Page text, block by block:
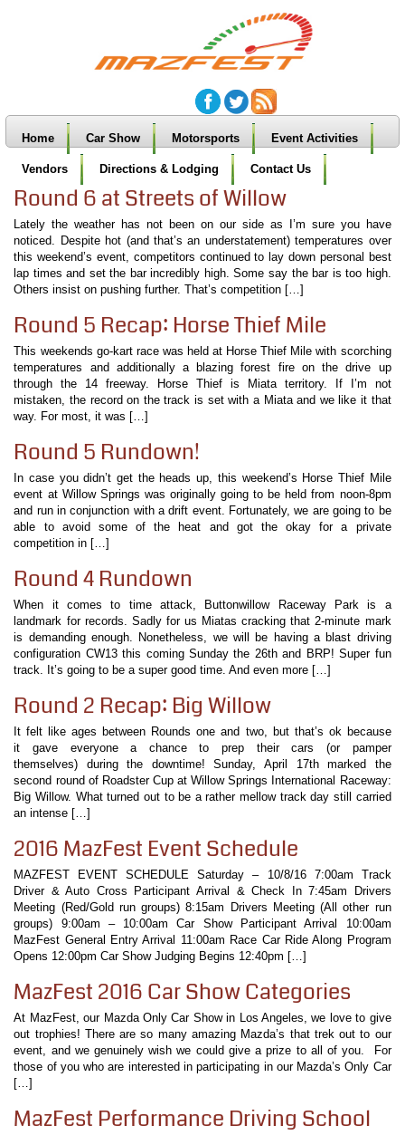
Home Car Show Motorsports Event Activities
Vendors Directions & Lodging Contact Us
Round 6 at Streets of Willow
Lately the weather has not been on our side as I’m sure you have
noticed. Despite hot (and that’s an understatement) temperatures over
this weekend’s event, competitors continued to lay down personal best
lap times and set the bar incredibly high. Some say the bar is too high.
Others insist on pushing further. That’s competition […]
Round 5 Recap: Horse Thief Mile
This weekends go-kart race was held at Horse Thief Mile with scorching
temperatures and additionally a blazing forest fire on the drive up
through the 14 freeway. Horse Thief is Miata territory. If I’m not
mistaken, the record on the track is set with a Miata and we like it that
way. For most, it was […]
Round 5 Rundown!
In case you didn’t get the heads up, this weekend’s Horse Thief Mile
event at Willow Springs was originally going to be held from noon-8pm
and run in conjunction with a drift event. Fortunately, we are going to be
able to avoid some of the heat and got the okay for a private
competition in […]
Round 4 Rundown
When it comes to time attack, Buttonwillow Raceway Park is a
landmark for records. Sadly for us Miatas cracking that 2-minute mark
is demanding enough. Nonetheless, we will be having a blast driving
configuration CW13 this coming Sunday the 26th and BRP! Super fun
track. It’s going to be a super good time. And even more […]
Round 2 Recap: Big Willow
It felt like ages between Rounds one and two, but that’s ok because
it gave everyone a chance to prep their cars (or pamper
themselves) during the downtime! Sunday, April 17th marked the
second round of Roadster Cup at Willow Springs International Raceway:
Big Willow. What turned out to be a rather mellow track day still carried
an intense […]
2016 MazFest Event Schedule
MAZFEST EVENT SCHEDULE Saturday – 10/8/16 7:00am Track
Driver & Auto Cross Participant Arrival & Check In 7:45am Drivers
Meeting (Red/Gold run groups) 8:15am Drivers Meeting (All other run
groups) 9:00am – 10:00am Car Show Participant Arrival 10:00am
MazFest General Entry Arrival 11:00am Race Car Ride Along Program
Opens 12:00pm Car Show Judging Begins 12:40pm […]
MazFest 2016 Car Show Categories
At MazFest, our Mazda Only Car Show in Los Angeles, we love to give
out trophies! There are so many amazing Mazda’s that trek out to our
event, and we genuinely wish we could give a prize to all of you. For
those of you who are interested in participating in our Mazda’s Only Car
[…]
MazFest Performance Driving School